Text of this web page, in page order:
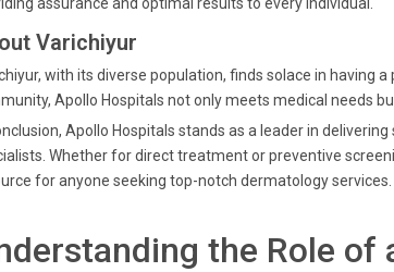
Varichiyur
with its diverse population, finds solace in having
Apollo Hospitals not only meets medical needs
Apollo Hospitals stands as a leader in
Whether for direct treatment or preventive
for anyone seeking top-notch dermatology services.
the Role of